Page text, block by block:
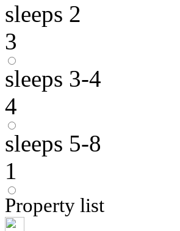
sleeps 2
3
sleeps 3-4
4
sleeps 5-8
1
Property list